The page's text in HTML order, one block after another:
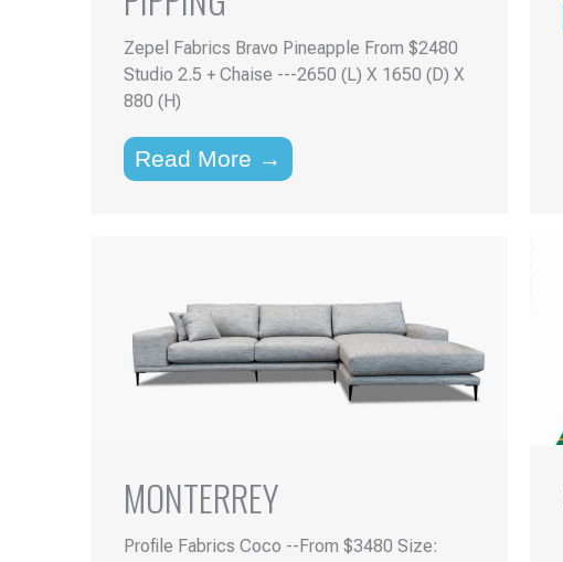
Zepel Fabrics Bravo Pineapple From $2480
Studio 2.5 + Chaise ---2650 (L) X 1650 (D) X
880 (H)
Read More →
MONTERREY
Profile Fabrics Coco --From $3480 Size: